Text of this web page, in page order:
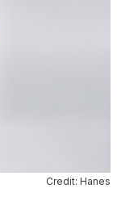
Credit: Hanes